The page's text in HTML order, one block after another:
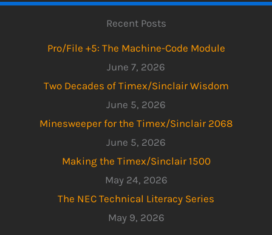
Recent Posts
Pro/File +5: The Machine-Code Module
June 7, 2026
Two Decades of Timex/Sinclair Wisdom
June 5, 2026
Minesweeper for the Timex/Sinclair 2068
June 5, 2026
Making the Timex/Sinclair 1500
May 24, 2026
The NEC Technical Literacy Series
May 9, 2026